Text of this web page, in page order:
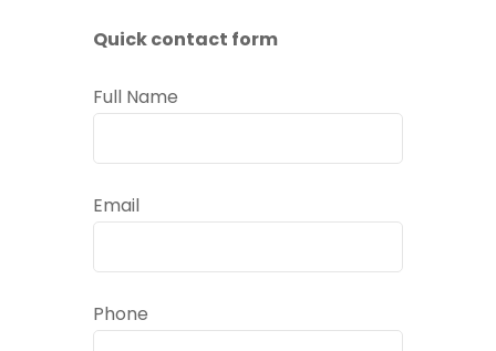
Quick contact form
Full Name
Email
Phone